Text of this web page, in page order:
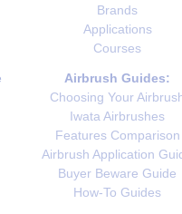
Brands
Applications
Courses
Airbrush Guides:
Choosing Your
Iwata Airbrushes
Features Comparison
Airbrush Application
Buyer Beware Guide
How-To Guides